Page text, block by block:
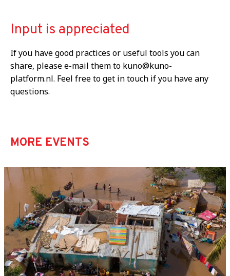
Input is appreciated
If you have good practices or useful tools you can
share, please e-mail them to kuno@kuno-
platform.nl. Feel free to get in touch if you have any
questions.
MORE EVENTS